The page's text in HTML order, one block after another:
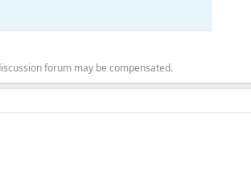
forum may be compensated.